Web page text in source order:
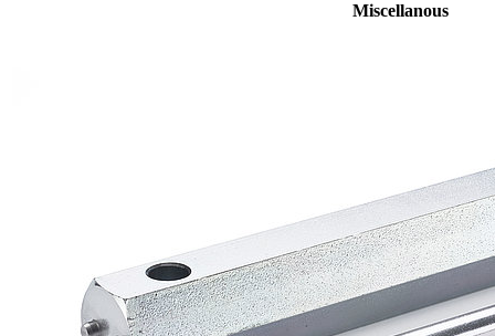
Miscellanous